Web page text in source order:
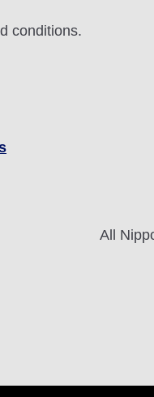
conditions.
All